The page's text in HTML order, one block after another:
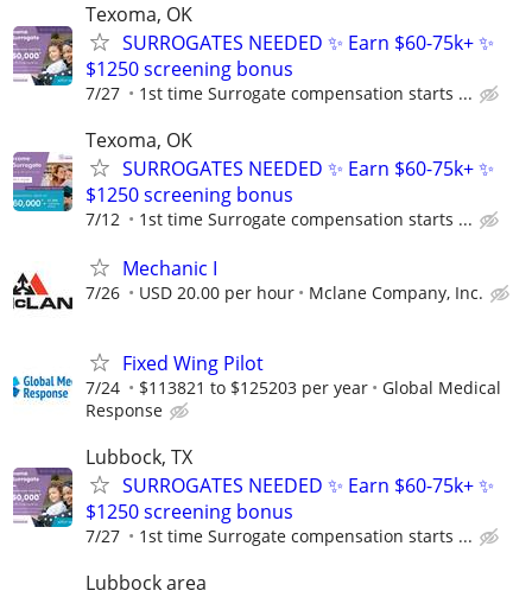
Texoma, OK
SURROGATES NEEDED ✨ Earn $60-75k+ ✨
$1250 screening bonus
7/27 1st time Surrogate compensation starts ...
Texoma, OK
SURROGATES NEEDED ✨ Earn $60-75k+ ✨
$1250 screening bonus
7/12 1st time Surrogate compensation starts ...
Mechanic I
7/26 USD 20.00 per hour Mclane Company, Inc.
Fixed Wing Pilot
7/24 $113821 to $125203 per year
Global Medical
Response
Lubbock, TX
SURROGATES NEEDED ✨ Earn $60-75k+ ✨
$1250 screening bonus
7/27 1st time Surrogate compensation starts ...
Lubbock area